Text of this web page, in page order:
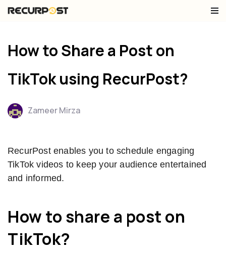
content
How to Share a Post on
TikTok using RecurPost?
Zameer Mirza
RecurPost enables you to schedule engaging
TikTok videos to keep your audience entertained
and informed.
How to share a post on
TikTok?